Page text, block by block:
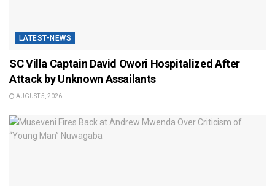
LATEST-NEWS
SC Villa Captain David Owori Hospitalized After
Attack by Unknown Assailants
AUGUST 5, 2026